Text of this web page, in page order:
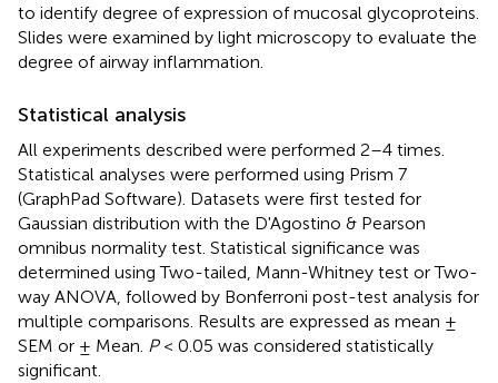
to identify degree of expression of mucosal glycoproteins.
Slides were examined by light microscopy to evaluate the
degree of airway inflammation.
Statistical analysis
All experiments described were performed 2–4 times.
Statistical analyses were performed using Prism 7
(GraphPad Software). Datasets were first tested for
Gaussian distribution with the D'Agostino & Pearson
omnibus normality test. Statistical significance was
determined using Two-tailed, Mann-Whitney test or Two-
way ANOVA, followed by Bonferroni post-test analysis for
multiple comparisons. Results are expressed as mean ±
SEM or ± Mean. P< 0.05 was considered statistically
significant.